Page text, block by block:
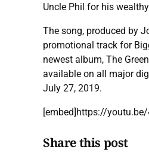
Uncle Phil for his
The song, produced by
promotional track for
newest album, The
available on all major
July 27, 2019.
[embed]https://
Share this post